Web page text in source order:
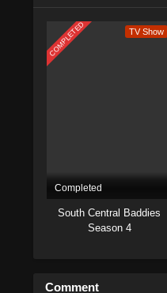
COMPLETED TV Show
Completed
South Central Baddies
Season 4
Comment